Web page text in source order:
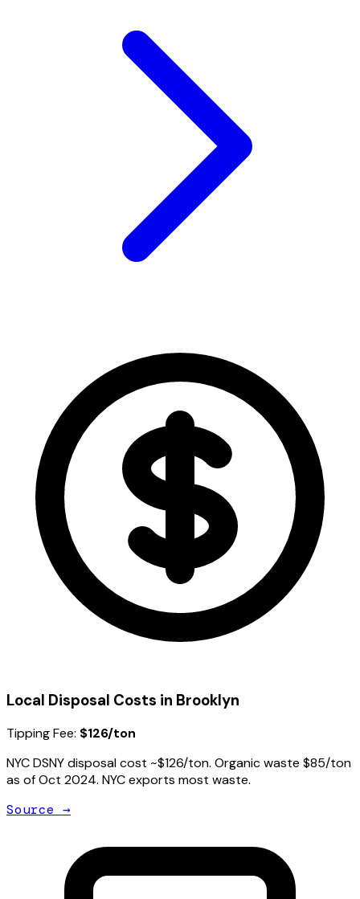
Local Disposal Costs in Brooklyn
Tipping Fee: $126/ton
NYC DSNY disposal cost ~$126/ton. Organic waste $85/ton
as of Oct 2024. NYC exports most waste.
Source →